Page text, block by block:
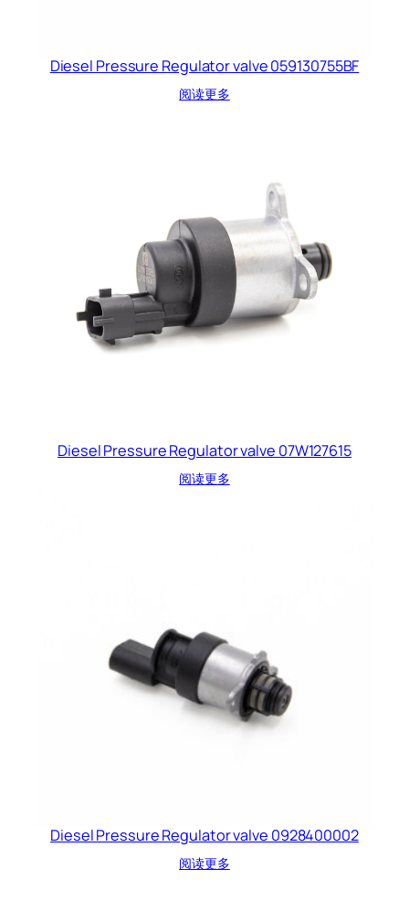
Diesel Pressure Regulator valve 059130755BF
阅读更多
Diesel Pressure Regulator valve 07W127615
阅读更多
Diesel Pressure Regulator valve 0928400002
阅读更多